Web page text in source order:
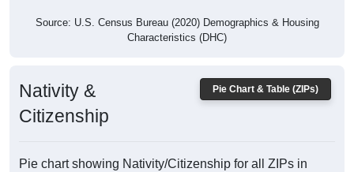
Source: U.S. Census Bureau (2020) Demographics & Housing
Characteristics (DHC)
Pie Chart & Table (ZIPs)
Nativity &
Citizenship
Pie chart showing Nativity/Citizenship for all ZIPs in